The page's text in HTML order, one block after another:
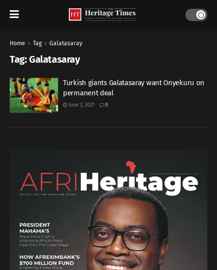
Home Tag Galatasaray
Tag:Galatasaray
Turkish giants Galatasaray want Onyekuru on
permanent deal
June 3, 2021 0